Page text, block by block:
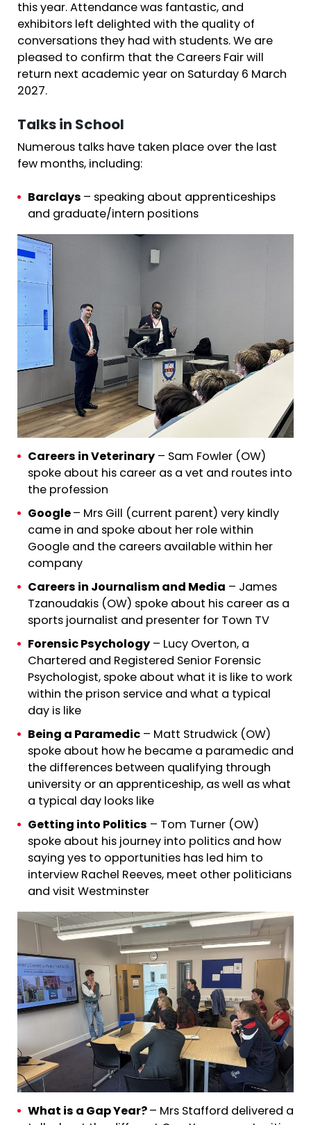
this year. Attendance was fantastic, and
exhibitors left delighted with the quality of
conversations they had with students. We are
pleased to confirm that the Careers Fair will
return next academic year on Saturday 6 March
2027.
Talks in School
Numerous talks have taken place over the last
few months, including:
Barclays – speaking about apprenticeships
and graduate/intern positions
Careers in Veterinary – Sam Fowler (OW)
spoke about his career as a vet and routes into
the profession
Google – Mrs Gill (current parent) very kindly
came in and spoke about her role within
Google and the careers available within her
company
Careers in Journalism and Media – James
Tzanoudakis (OW) spoke about his career as a
sports journalist and presenter for Town TV
Forensic Psychology – Lucy Overton, a
Chartered and Registered Senior Forensic
Psychologist, spoke about what it is like to work
within the prison service and what a typical
day is like
Being a Paramedic – Matt Strudwick (OW)
spoke about how he became a paramedic and
the differences between qualifying through
university or an apprenticeship, as well as what
a typical day looks like
Getting into Politics – Tom Turner (OW)
spoke about his journey into politics and how
saying yes to opportunities has led him to
interview Rachel Reeves, meet other politicians
and visit Westminster
What is a Gap Year? – Mrs Stafford delivered a